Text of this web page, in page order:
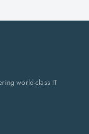
world-class IT